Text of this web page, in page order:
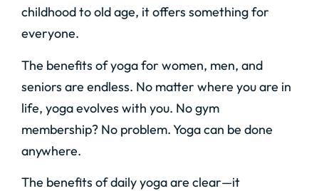
childhood to old age, it offers something for
everyone.
The benefits of yoga for women, men, and
seniors are endless. No matter where you are in
life, yoga evolves with you. No gym
membership? No problem. Yoga can be done
anywhere.
The benefits of daily yoga are clear—it